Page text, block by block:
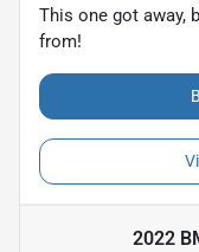
This one got away,
from!
2022